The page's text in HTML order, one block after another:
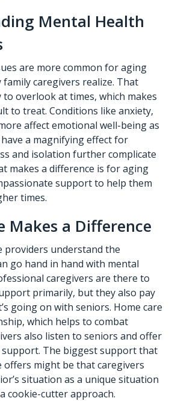
Mental Health
are more common for aging
caregivers realize. That
to overlook at times, which makes
to treat. Conditions like anxiety,
affect emotional well-being as
a magnifying effect for
and isolation further complicate
makes a difference is for aging
support to help them
times.
Makes a Difference
providers understand the
go hand in hand with mental
caregivers are there to
primarily, but they also pay
going on with seniors. Home care
which helps to combat
also listen to seniors and offer
The biggest support that
offers might be that caregivers
situation as a unique situation
cookie-cutter approach.